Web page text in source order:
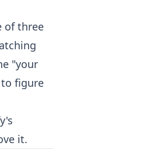
of three
"your
figure
it.